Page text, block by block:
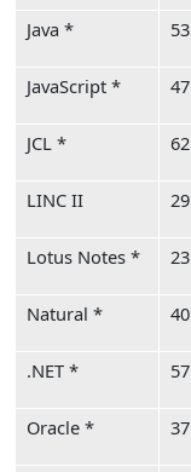
Java * 53
JavaScript * 47
JCL * 62
LINC II 29
Lotus Notes * 23
Natural * 40
.NET * 57
Oracle * 37